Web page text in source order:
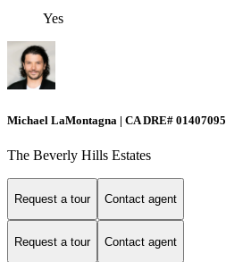
Yes
Michael LaMontagna | CA DRE# 01407095
The Beverly Hills Estates
Request a tour Contact agent
Request a tour Contact agent